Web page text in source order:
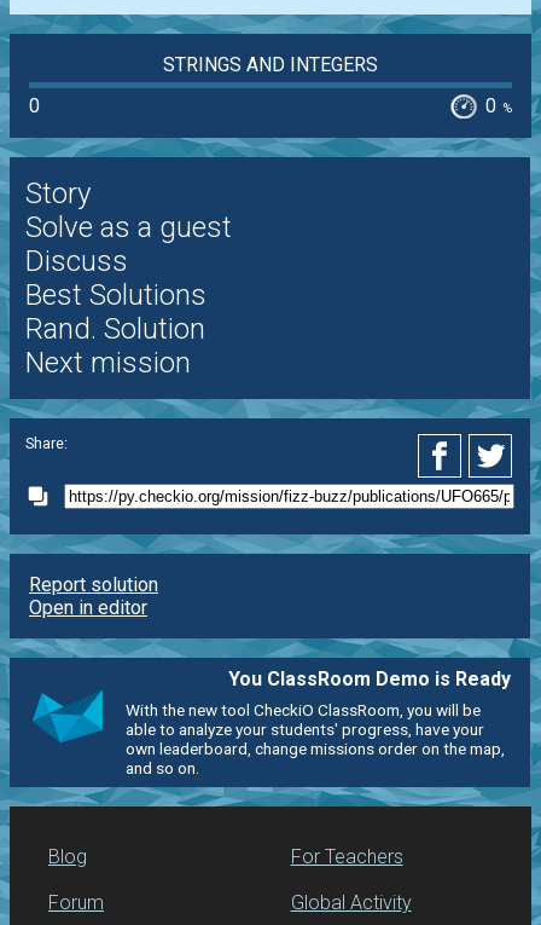
STRINGS AND INTEGERS
0
0 %
Story
Solve as a guest
Discuss
Best Solutions
Rand. Solution
Next mission
Share:
Report solution
Open in editor
You ClassRoom Demo is Ready
With the new tool CheckiO ClassRoom, you will be
able to analyze your students' progress, have your
own leaderboard, change missions order on the map,
and so on.
Blog
Forum
For Teachers
Global Activity